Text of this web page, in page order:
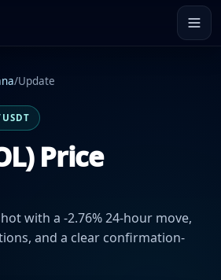
/Update
Price
with a -2.76% 24-hour move,
and a clear confirmation-